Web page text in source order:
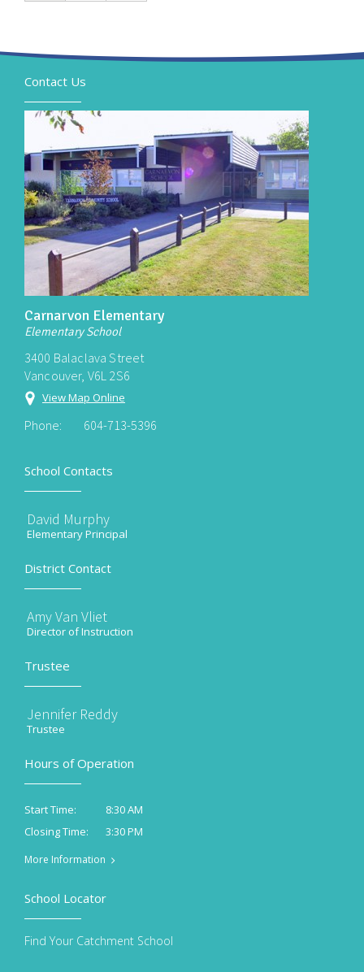
Contact Us
Carnarvon Elementary
Elementary School
3400 Balaclava Street
Vancouver, V6L 2S6
View Map Online
Phone: 604-713-5396
School Contacts
David Murphy
Elementary Principal
District Contact
Amy Van Vliet
Director of Instruction
Trustee
Jennifer Reddy
Trustee
Hours of Operation
Start Time:
8:30 AM
Closing Time:
3:30 PM
More Information
School Locator
Find Your Catchment School